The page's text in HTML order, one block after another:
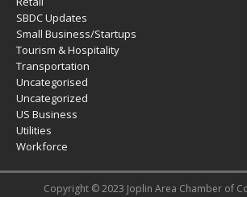
SBDC Updates
Small Business/Startups
Tourism & Hospitality
Transportation
Uncategorised
Uncategorized
US Business
Utilities
Workforce
Copyright © 2023 Joplin Area Chamber of